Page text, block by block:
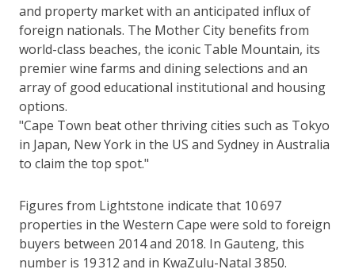
and property market with an anticipated influx of
foreign nationals. The Mother City benefits from
world-class beaches, the iconic Table Mountain, its
premier wine farms and dining selections and an
array of good educational institutional and housing
options.
"Cape Town beat other thriving cities such as Tokyo
in Japan, New York in the US and Sydney in Australia
to claim the top spot."
Figures from Lightstone indicate that 10 697
properties in the Western Cape were sold to foreign
buyers between 2014 and 2018. In Gauteng, this
number is 19 312 and in KwaZulu-Natal 3 850.